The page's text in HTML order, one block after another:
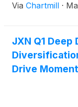
Via Chartmill ·
JXN Q1
Drive